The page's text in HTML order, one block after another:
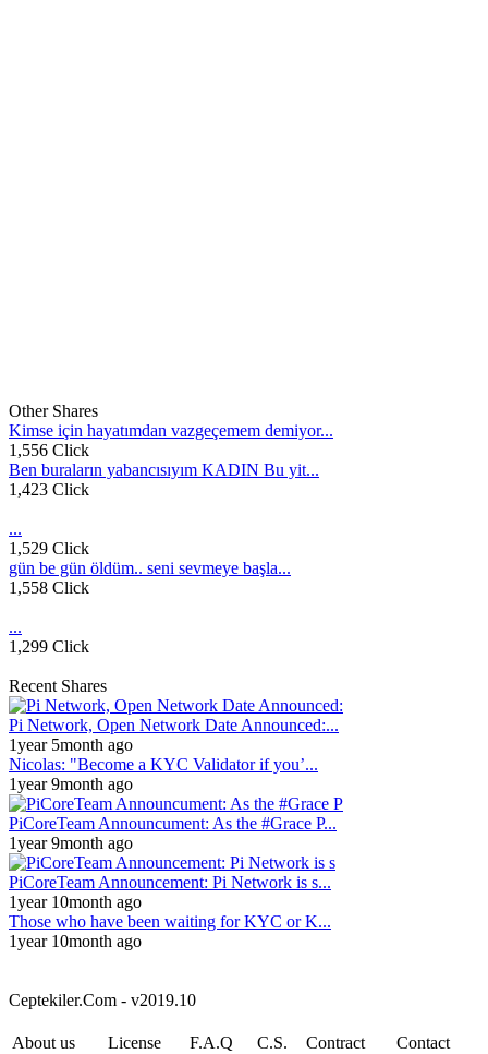
Other Shares
Kimse için hayatımdan vazgeçemem demiyor...
1,556 Click
Ben buraların yabancısıyım KADIN Bu yit...
1,423 Click
...
1,529 Click
gün be gün öldüm.. seni sevmeye başla...
1,558 Click
...
1,299 Click
Recent Shares
Pi Network, Open Network Date Announced:...
1year 5month ago
Nicolas: "Become a KYC Validator if you’...
1year 9month ago
PiCoreTeam Announcument: As the #Grace P...
1year 9month ago
PiCoreTeam Announcement: Pi Network is s...
1year 10month ago
Those who have been waiting for KYC or K...
1year 10month ago
Ceptekiler.Com - v2019.10
About us License F.A.Q C.S. Contract Contact